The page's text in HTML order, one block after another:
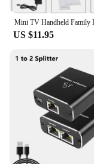
US $11.95